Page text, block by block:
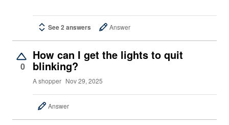
See 2 answers Answer
0
How can I get the lights to quit
blinking?
A shopper Nov 29, 2025
Answer